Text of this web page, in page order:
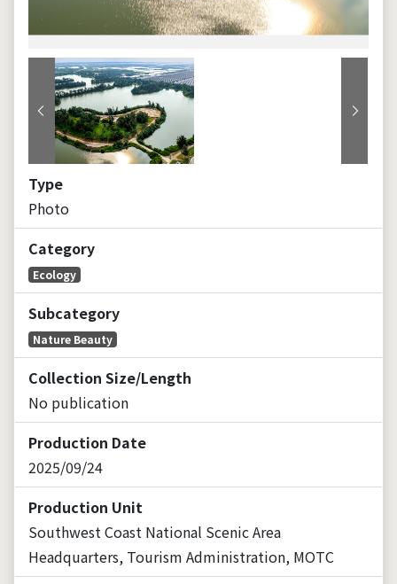
Previous Next
Type
Photo
Category
Ecology
Subcategory
Nature Beauty
Collection Size/Length
No publication
Production Date
2025/09/24
Production Unit
Southwest Coast National Scenic Area
Headquarters, Tourism Administration, MOTC